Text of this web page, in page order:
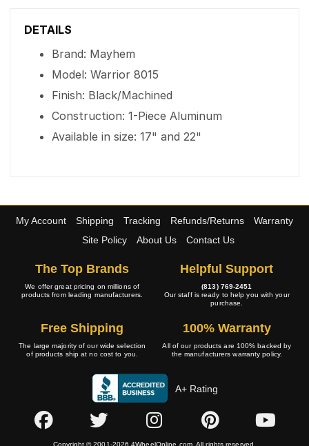
DETAILS
Brand: Mayhem
Model: Warrior 8015
Finish: Black/Machined
Construction: 1-Piece Aluminum
Available in size: 17" and 22"
My Account Shipping Tracking Refunds/Returns
Warranty
Site Policy
About Us Contact Us
The Top Brands
We offer great pricing on millions of
products from leading manufacturers.
Helpful Support
(813) 769-2451
Our staff is ready to help you with your
purchase.
Free Shipping
The large majority of our wide selection
of products ship at no cost to you.
100% Warranty
All of our products are 100% backed by
the manufacturers warranty policy.
A+ Rating
Copyright © 2001-2026 4WheelOnline.com. All rights reserved.